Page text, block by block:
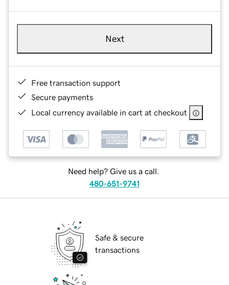
Next
Free transaction support
Secure payments
Local currency available in cart at checkout
Need help? Give us a call.
480-651-9741
Safe & secure
transactions